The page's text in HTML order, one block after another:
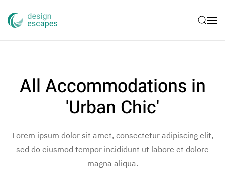
Skip to main content
All Accommodations in
'Urban Chic'
Lorem ipsum dolor sit amet, consectetur adipiscing elit,
sed do eiusmod tempor incididunt ut labore et dolore
magna aliqua.